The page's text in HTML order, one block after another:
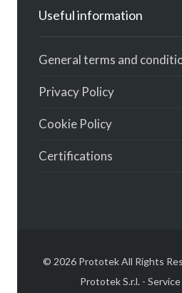
Useful information
General terms and
Privacy Policy
Cookie Policy
Certifications
© 2026 Prototek All Rights
Prototek S.r.l. -